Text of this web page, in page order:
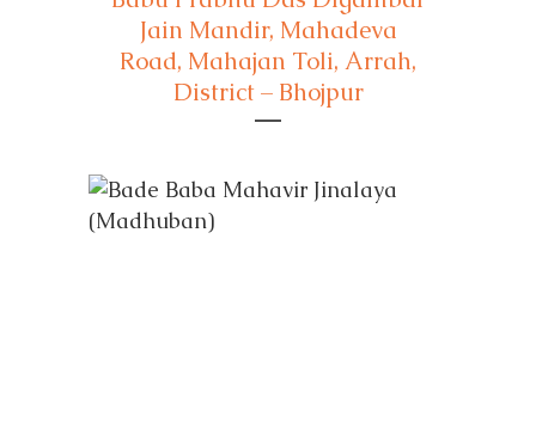
Jain Mandir, Mahadeva
Road, Mahajan Toli, Arrah,
District – Bhojpur